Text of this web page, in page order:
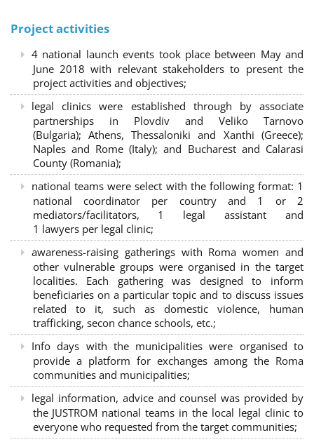
Project activities
4 national launch events took place between May and
June 2018 with relevant stakeholders to present the
project activities and objectives;
legal clinics were established through by associate
partnerships in Plovdiv and Veliko Tarnovo
(Bulgaria); Athens, Thessaloniki and Xanthi (Greece);
Naples and Rome (Italy); and Bucharest and Calarasi
County (Romania);
national teams were select with the following format: 1
national coordinator per country and 1 or 2
mediators/facilitators, 1 legal assistant and
1 lawyers per legal clinic;
awareness-raising gatherings with Roma women and
other vulnerable groups were organised in the target
localities. Each gathering was designed to inform
beneficiaries on a particular topic and to discuss issues
related to it, such as domestic violence, human
trafficking, secon chance schools, etc.;
Info days with the municipalities were organised to
provide a platform for exchanges among the Roma
communities and municipalities;
legal information, advice and counsel was provided by
the JUSTROM national teams in the local legal clinic to
everyone who requested from the target communities;